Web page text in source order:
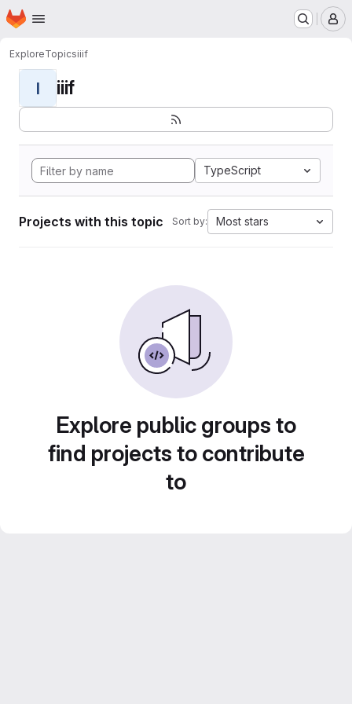
Skip to main content
Homepage
ExploreTopicsiiif
I iiif
TypeScript
Projects with this topic Sort by: Most stars
Explore public groups to
find projects to contribute
to